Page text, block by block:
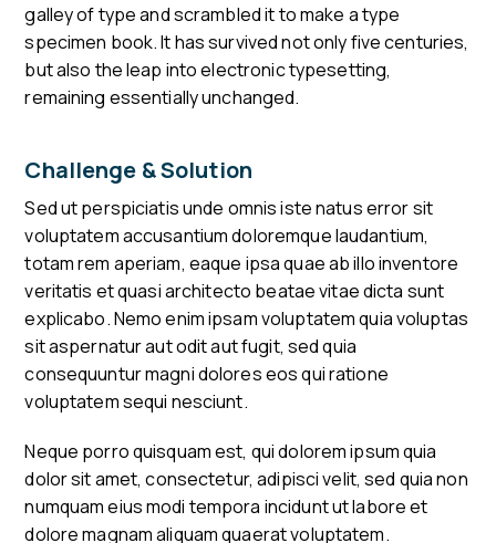
galley of type and scrambled it to make a type
specimen book. It has survived not only five centuries,
but also the leap into electronic typesetting,
remaining essentially unchanged.
Challenge & Solution
Sed ut perspiciatis unde omnis iste natus error sit
voluptatem accusantium doloremque laudantium,
totam rem aperiam, eaque ipsa quae ab illo inventore
veritatis et quasi architecto beatae vitae dicta sunt
explicabo. Nemo enim ipsam voluptatem quia voluptas
sit aspernatur aut odit aut fugit, sed quia
consequuntur magni dolores eos qui ratione
voluptatem sequi nesciunt.
Neque porro quisquam est, qui dolorem ipsum quia
dolor sit amet, consectetur, adipisci velit, sed quia non
numquam eius modi tempora incidunt ut labore et
dolore magnam aliquam quaerat voluptatem.